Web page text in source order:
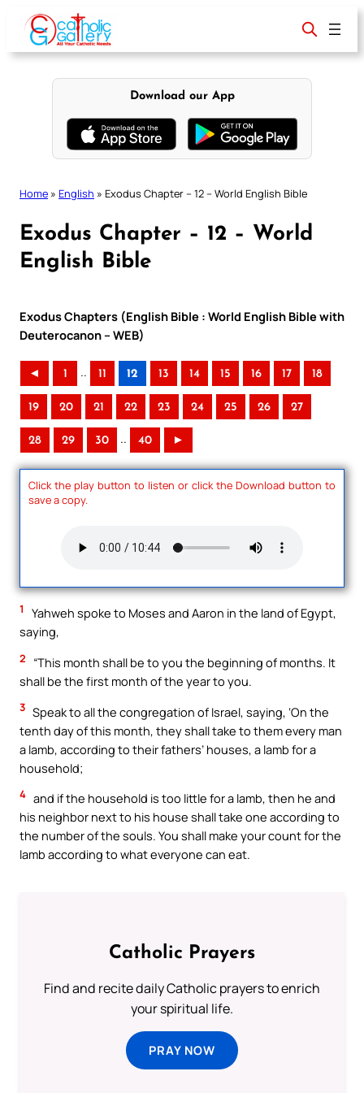
content
Download our App
Home » English » Exodus Chapter – 12 – World English Bible
Exodus Chapter – 12 – World
English Bible
Exodus Chapters (English Bible : World English Bible with
Deuterocanon – WEB)
◄ 1 .. 11 12 13 14 15 16 17 18
19 20 21 22 23 24 25 26 27
28 29 30 .. 40 ►
Click the play button to listen or click the Download button to
save a copy.
1
Yahweh spoke to Moses and Aaron in the land of Egypt,
saying,
2
“This month shall be to you the beginning of months. It
shall be the first month of the year to you.
3 Speak to all the congregation of Israel, saying, ‘On the
tenth day of this month, they shall take to them every man
a lamb, according to their fathers’ houses, a lamb for a
household;
4 and if the household is too little for a lamb, then he and
his neighbor next to his house shall take one according to
the number of the souls. You shall make your count for the
lamb according to what everyone can eat.
Catholic Prayers
Find and recite daily Catholic prayers to enrich
your spiritual life.
PRAY NOW